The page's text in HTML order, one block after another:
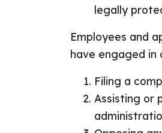
legally
Employees and
have engaged in
Filing a
Assisting or